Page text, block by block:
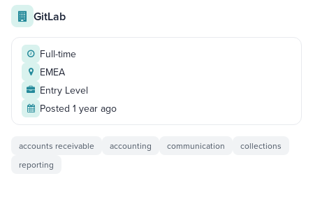
GitLab
Full-time
EMEA
Entry Level
Posted 1 year ago
accounts receivable accounting communication
collections
reporting